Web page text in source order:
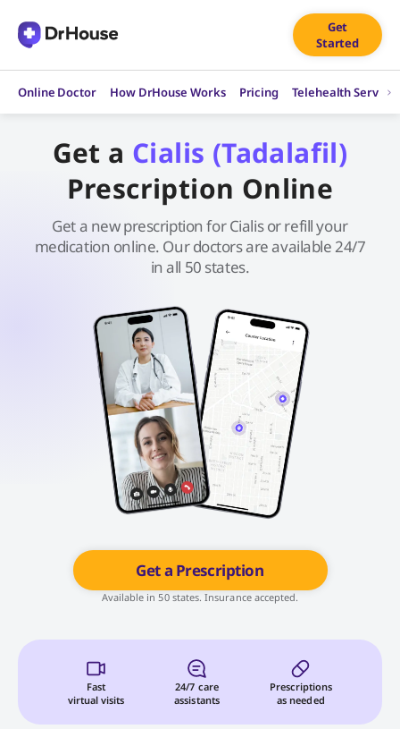
content
Get
Started
Online Doctor How DrHouse Works Pricing Telehealth Services
Get a Cialis (Tadalafil)
Prescription Online
Get a new prescription for Cialis or refill your
medication online. Our doctors are available 24/7
in all 50 states.
Get a Prescription
Available in 50 states. Insurance accepted.
Fast
virtual visits
24/7 care
assistants
Prescriptions
as needed